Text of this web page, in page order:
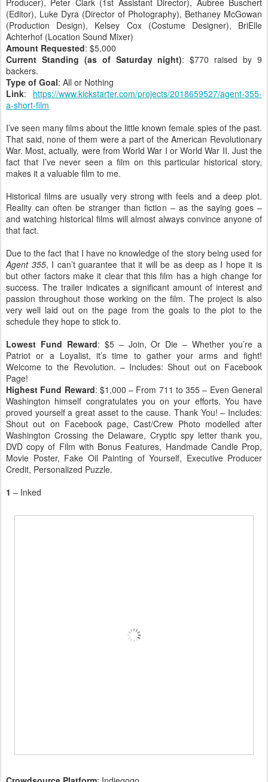
(Editor), Luke Dyra (Director of Photography), Bethaney McGowan
(Production Design), Kelsey Cox (Costume Designer), BriElle
Achterhof (Location Sound Mixer)
Amount Requested: $5,000
Current Standing (as of Saturday night): $770 raised by 9
backers.
Type of Goal: All or Nothing
Link: https://www.kickstarter.com/projects/2018659527/agent-355-
a-short-film
I’ve seen many films about the little known female spies of the past.
That said, none of them were a part of the American Revolutionary
War. Most, actually, were from World War I or World War II. Just the
fact that I’ve never seen a film on this particular historical story,
makes it a valuable film to me.
Historical films are usually very strong with feels and a deep plot.
Reality can often be stranger than fiction – as the saying goes –
and watching historical films will almost always convince anyone of
that fact.
Due to the fact that I have no knowledge of the story being used for
Agent 355, I can’t guarantee that it will be as deep as I hope it is
but other factors make it clear that this film has a high change for
success. The trailer indicates a significant amount of interest and
passion throughout those working on the film. The project is also
very well laid out on the page from the goals to the plot to the
schedule they hope to stick to.
Lowest Fund Reward: $5 – Join, Or Die – Whether you’re a
Patriot or a Loyalist, it’s time to gather your arms and fight!
Welcome to the Revolution. – Includes: Shout out on Facebook
Page!
Highest Fund Reward: $1,000 – From 711 to 355 – Even General
Washington himself congratulates you on your efforts. You have
proved yourself a great asset to the cause. Thank You! – Includes:
Shout out on Facebook page, Cast/Crew Photo modelled after
Washington Crossing the Delaware, Cryptic spy letter thank you,
DVD copy of Film with Bonus Features, Handmade Candle Prop,
Movie Poster, Fake Oil Painting of Yourself, Executive Producer
Credit, Personalized Puzzle.
1 – Inked